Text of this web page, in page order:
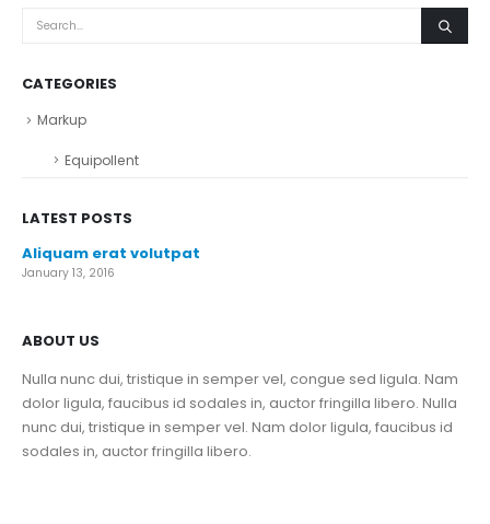
CATEGORIES
Markup
Equipollent
LATEST POSTS
Aliquam erat volutpat
January 13, 2016
ABOUT US
Nulla nunc dui, tristique in semper vel, congue sed ligula. Nam
dolor ligula, faucibus id sodales in, auctor fringilla libero. Nulla
nunc dui, tristique in semper vel. Nam dolor ligula, faucibus id
sodales in, auctor fringilla libero.